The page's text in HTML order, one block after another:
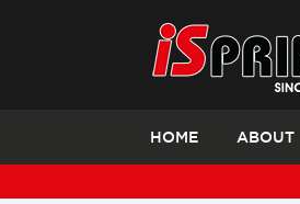
HOME ABOUT